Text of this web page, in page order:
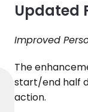
Updated
Improved
The
start/end half
action.